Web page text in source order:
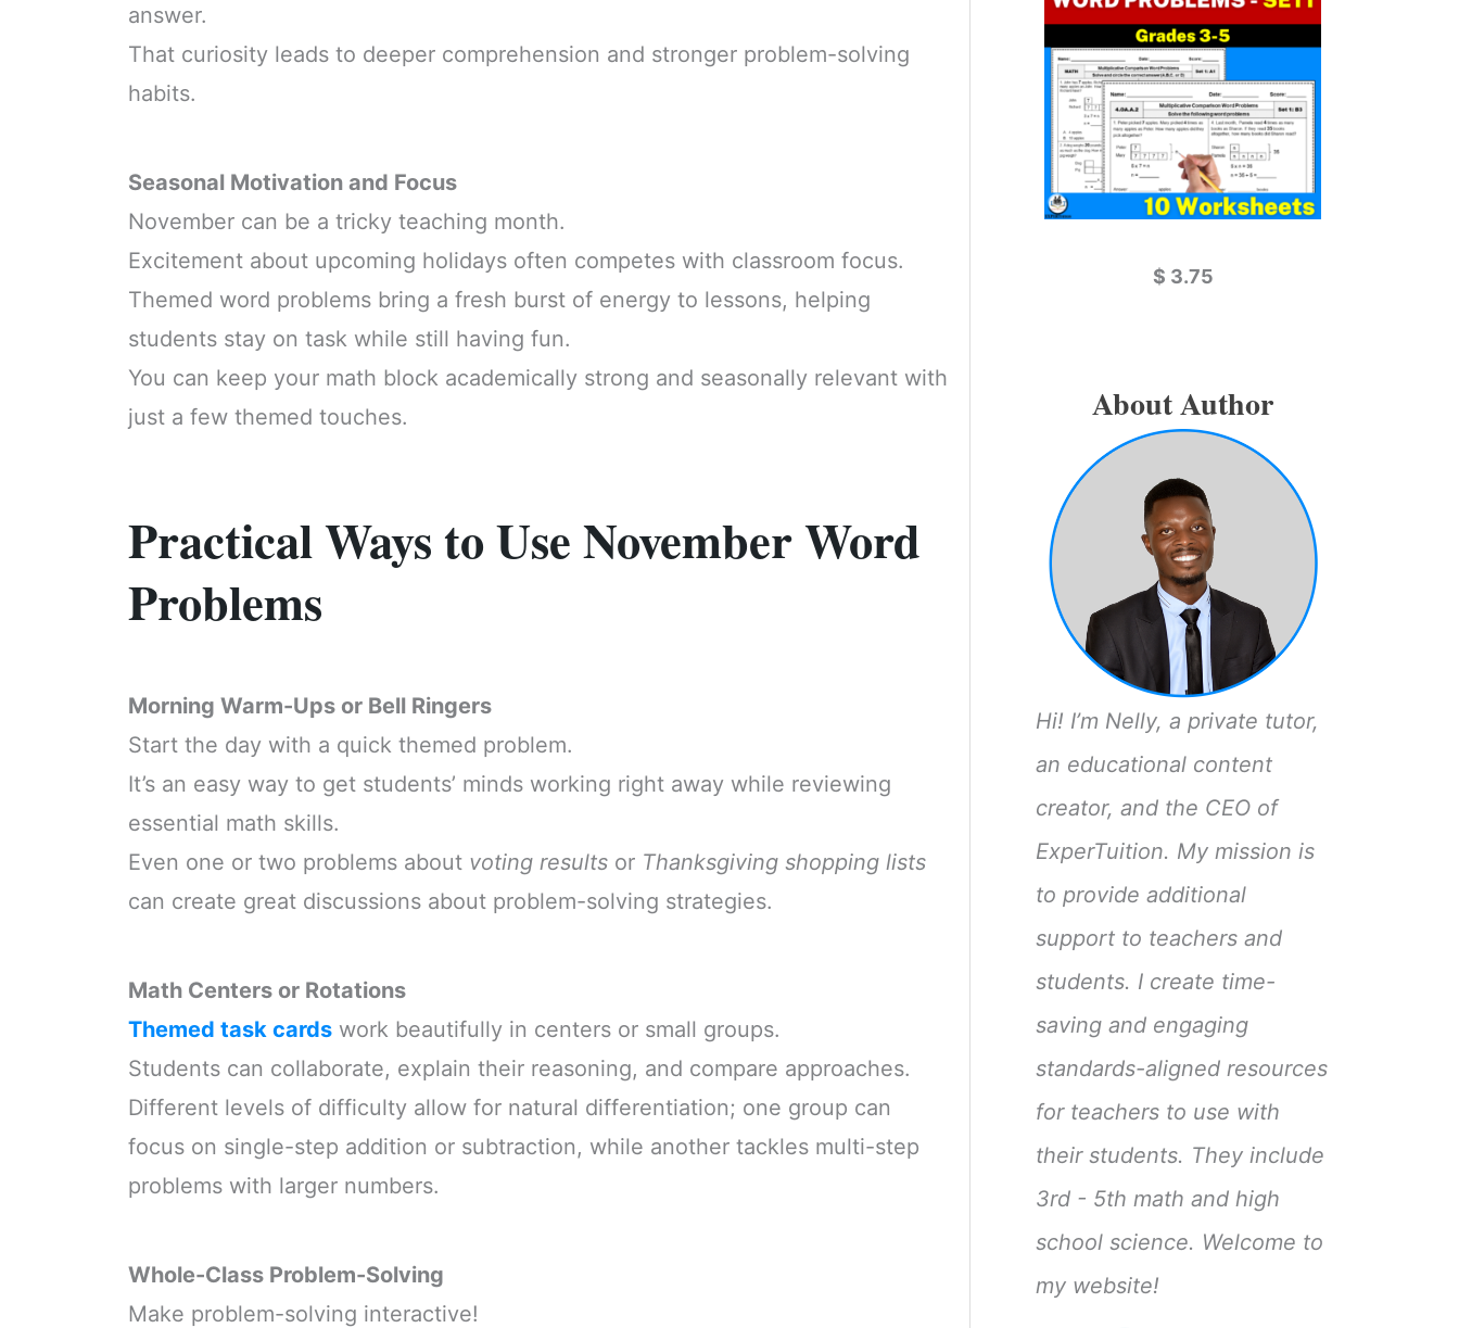
answer.
That curiosity leads to deeper comprehension and stronger problem-solving
habits.
Seasonal Motivation and Focus
November can be a tricky teaching month.
Excitement about upcoming holidays often competes with classroom focus.
Themed word problems bring a fresh burst of energy to lessons, helping
students stay on task while still having fun.
You can keep your math block academically strong and seasonally relevant with
just a few themed touches.
Practical Ways to Use November Word
Problems
Morning Warm-Ups or Bell Ringers
Start the day with a quick themed problem.
It’s an easy way to get students’ minds working right away while reviewing
essential math skills.
Even one or two problems about voting resultsor Thanksgiving shopping lists
can create great discussions about problem-solving strategies.
Math Centers or Rotations
Themed task cardswork beautifully in centers or small groups.
Students can collaborate, explain their reasoning, and compare approaches.
Different levels of difficulty allow for natural differentiation; one group can
focus on single-step addition or subtraction, while another tackles multi-step
problems with larger numbers.
Whole-Class Problem-Solving
Make problem-solving interactive!
$ 3.75
About Author
Hi! I’m Nelly, a private tutor,
an educational content
creator, and the CEO of
ExperTuition. My mission is
to provide additional
support to teachers and
students. I create time-
saving and engaging
standards-aligned resources
for teachers to use with
their students. They include
3rd - 5th math and high
school science. Welcome to
my website!